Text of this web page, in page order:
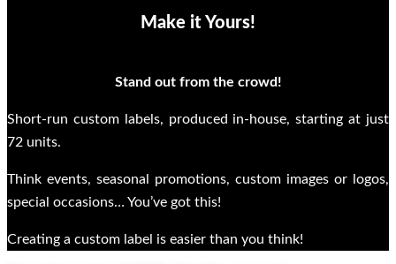
Make it Yours!
Stand out from the crowd!
Short-run custom labels, produced in-house, starting at just
72 units.
Think events, seasonal promotions, custom images or logos,
special occasions… You’ve got this!
Creating a custom label is easier than you think!